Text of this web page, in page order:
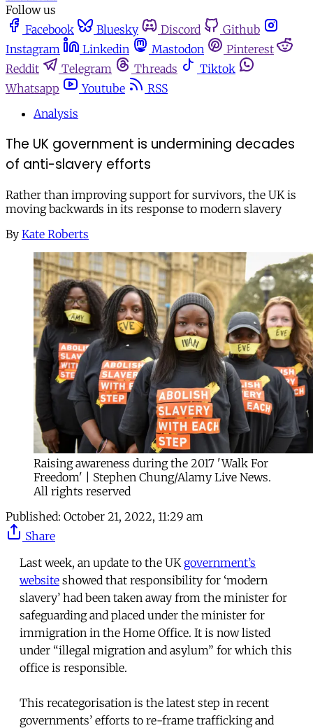
Follow us
Facebook
Bluesky Discord
Github
Instagram
Linkedin Mastodon
Pinterest
Reddit
Telegram Threads
Tiktok
Whatsapp
Youtube
RSS
Analysis
The UK government is undermining decades
of anti-slavery efforts
Rather than improving support for survivors, the UK is
moving backwards in its response to modern slavery
By Kate Roberts
Raising awareness during the 2017 'Walk For
Freedom' | Stephen Chung/Alamy Live News.
All rights reserved
Published: October 21, 2022, 11:29 am
Share
Last week, an update to the UK government’s
website showed that responsibility for ‘modern
slavery’ had been taken away from the minister for
safeguarding and placed under the minister for
immigration in the Home Office. It is now listed
under “illegal migration and asylum” for which this
office is responsible.
This recategorisation is the latest step in recent
governments’ efforts to re-frame trafficking and